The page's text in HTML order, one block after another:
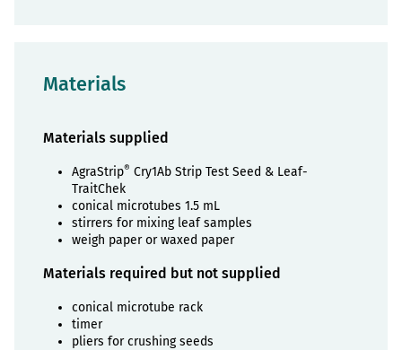
Materials
Materials supplied
AgraStrip® Cry1Ab Strip Test Seed & Leaf-
TraitChek
conical microtubes 1.5 mL
stirrers for mixing leaf samples
weigh paper or waxed paper
Materials required but not supplied
conical microtube rack
timer
pliers for crushing seeds